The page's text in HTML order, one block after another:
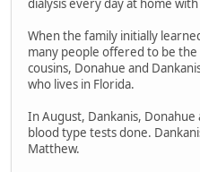
dialysis every day at home
When the family initially
many people offered to be
cousins, Donahue and
who lives in Florida.
In August, Dankanis, Donahue
blood type tests done.
Matthew.